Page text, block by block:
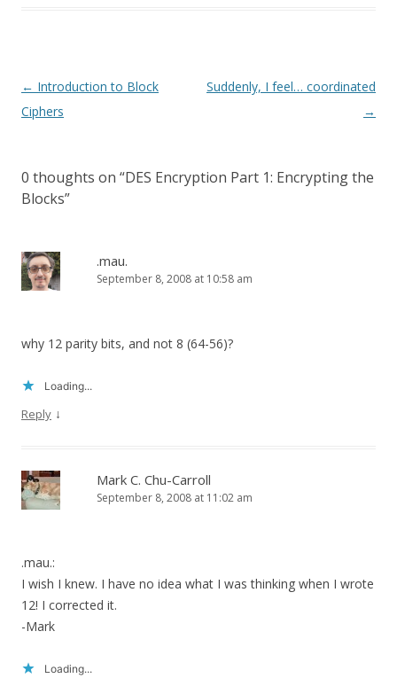
Post
navigation
← Introduction to Block
Ciphers
Suddenly, I feel… coordinated
→
0 thoughts on “DES Encryption Part 1: Encrypting the
Blocks”
.mau.
September 8, 2008 at 10:58 am
why 12 parity bits, and not 8 (64-56)?
Loading...
Reply ↓
Mark C. Chu-Carroll
September 8, 2008 at 11:02 am
.mau.:
I wish I knew. I have no idea what I was thinking when I wrote
12! I corrected it.
-Mark
Loading...